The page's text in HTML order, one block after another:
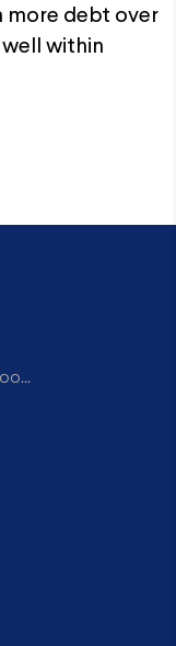
more debt over
within